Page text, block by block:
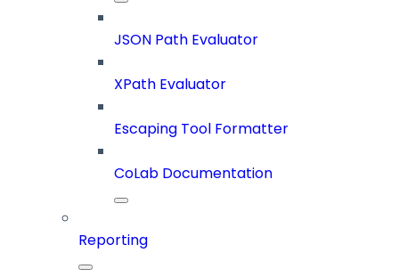
JSON Path Evaluator
XPath Evaluator
Escaping Tool Formatter
CoLab Documentation
Reporting